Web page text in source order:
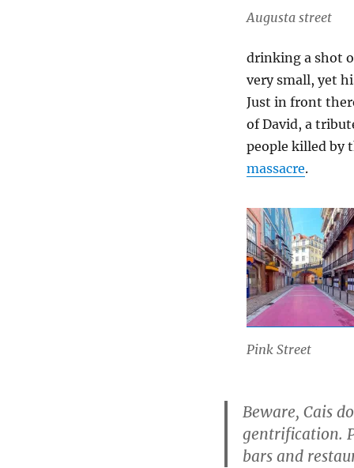
Augusta street
drinking a shot
very small, yet
Just in front
of David, a
people killed by
massacre.
Pink Street
Beware, Cais
gentrification.
bars and